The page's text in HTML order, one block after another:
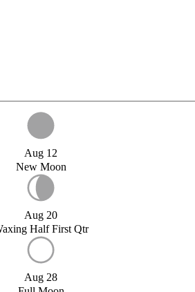
Aug 12
New Moon
Aug 20
Half First Qtr
Aug 28